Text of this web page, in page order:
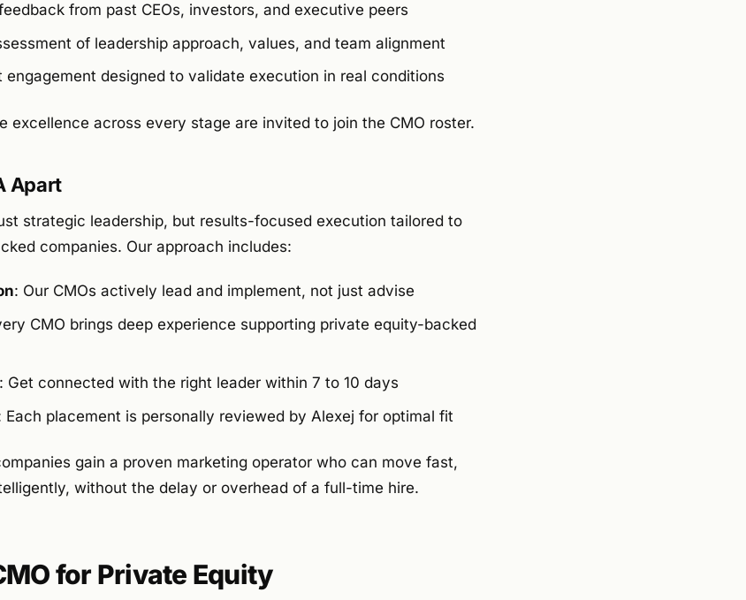
from past CEOs, investors, and executive peers
of leadership approach, values, and team alignment
engagement designed to validate execution in real conditions
excellence across every stage are invited to join the CMO roster.
Apart
strategic leadership, but results-focused execution tailored to
companies. Our approach includes:
: Our CMOs actively lead and implement, not just advise
CMO brings deep experience supporting private equity-backed
Get connected with the right leader within 7 to 10 days
Each placement is personally reviewed by Alexej for optimal fit
gain a proven marketing operator who can move fast,
without the delay or overhead of a full-time hire.
for Private Equity